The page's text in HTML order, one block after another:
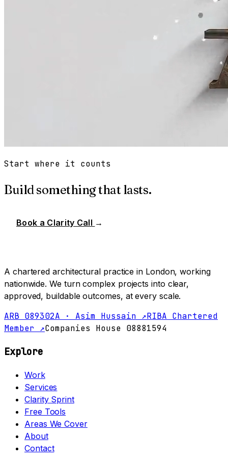
Start where it counts
Build something that lasts.
Book a Clarity Call →
A chartered architectural practice in London, working
nationwide. We turn complex projects into clear,
approved, buildable outcomes, at every scale.
ARB 089302A · Asim Hussain ↗RIBA Chartered
Member ↗Companies House 08881594
Explore
Work
Services
Clarity Sprint
Free Tools
Areas We Cover
About
Contact